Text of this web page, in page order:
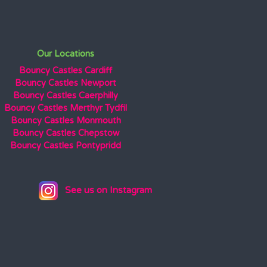
Our Locations
Bouncy Castles Cardiff
Bouncy Castles Newport
Bouncy Castles Caerphilly
Bouncy Castles Merthyr Tydfil
Bouncy Castles Monmouth
Bouncy Castles Chepstow
Bouncy Castles Pontypridd
See us on Instagram